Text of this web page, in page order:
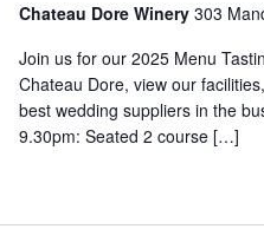
Chateau Dore Winery 303
Join us for our 2025 Menu
Chateau Dore, view our
best wedding suppliers in the
9.30pm: Seated 2 course […]